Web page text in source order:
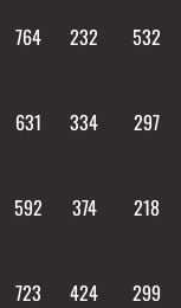
764 232 532
631 334 297
592 374 218
723 424 299